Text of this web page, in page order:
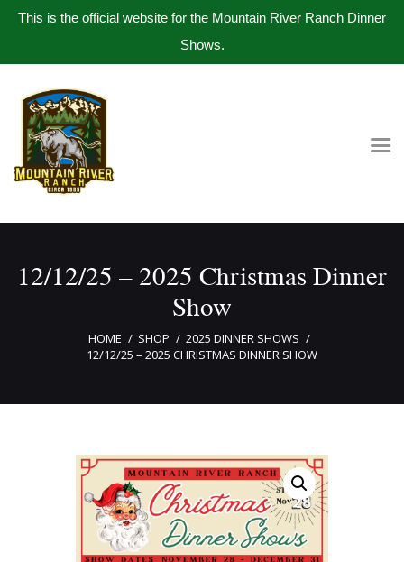
This is the official website for the Mountain River Ranch Dinner
Shows.
12/12/25 – 2025 Christmas Dinner
Show
HOME SHOP
2025 DINNER SHOWS
12/12/25 – 2025 CHRISTMAS DINNER SHOW
Home
Get Tickets
Book Company Party
Photo Gallery
Contact Us